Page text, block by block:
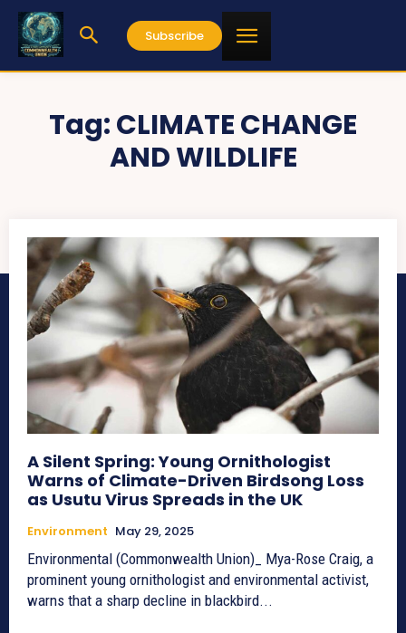
Subscribe
Tag:CLIMATE CHANGE
AND WILDLIFE
A Silent Spring: Young Ornithologist
Warns of Climate-Driven Birdsong Loss
as Usutu Virus Spreads in the UK
Environment May 29, 2025
Environmental (Commonwealth Union)_ Mya-Rose Craig, a
prominent young ornithologist and environmental activist,
warns that a sharp decline in blackbird...